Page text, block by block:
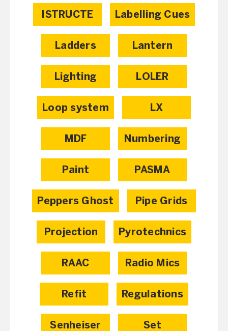
ISTRUCTE Labelling Cues
Ladders Lantern
Lighting LOLER
Loop system LX
MDF Numbering
Paint PASMA
Peppers Ghost Pipe Grids
Projection Pyrotechnics
RAAC Radio Mics
Refit Regulations
Senheiser Set